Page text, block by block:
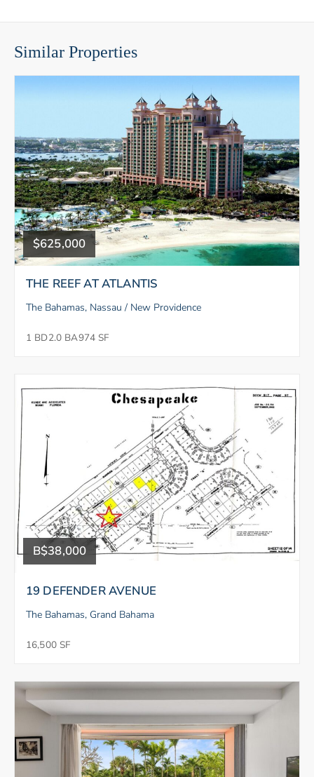
Similar Properties
$625,000
THE REEF AT ATLANTIS
The Bahamas, Nassau / New Providence
1 BD2.0 BA974 SF
B$38,000
19 DEFENDER AVENUE
The Bahamas, Grand Bahama
16,500 SF